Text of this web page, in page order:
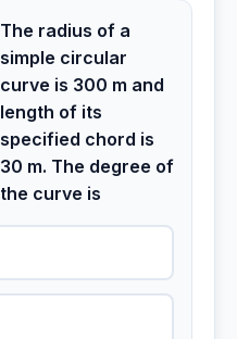
The radius of a
simple circular
curve is 300 m and
length of its
specified chord is
30 m. The degree of
the curve is